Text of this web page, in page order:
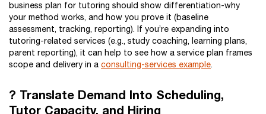
business plan for tutoring should show differentiation-why
your method works, and how you prove it (baseline
assessment, tracking, reporting). If you’re expanding into
tutoring-related services (e.g., study coaching, learning plans,
parent reporting), it can help to see how a service plan frames
scope and delivery in a consulting-services example.
? Translate Demand Into Scheduling,
Tutor Capacity, and Hiring